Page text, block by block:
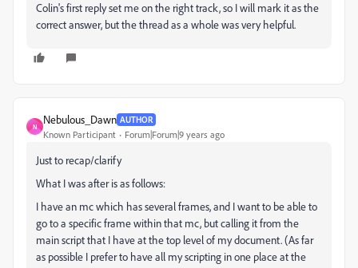
Colin's first reply set me on the right track, so I will mark it as the
correct answer, but the thread as a whole was very helpful.
N
Nebulous_Dawn AUTHOR
Known Participant Forum|Forum|9 years ago
Just to recap/clarify
What I was after is as follows:
I have an mc which has several frames, and I want to be able to
go to a specific frame within that mc, but calling it from the
main script that I have at the top level of my document. (As far
as possible I prefer to have all my scripting in one place at the